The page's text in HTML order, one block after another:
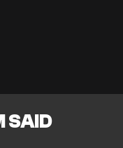
SAID